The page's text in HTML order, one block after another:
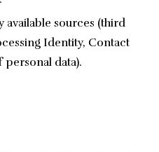
sources (third
Identity, Contact
personal data).